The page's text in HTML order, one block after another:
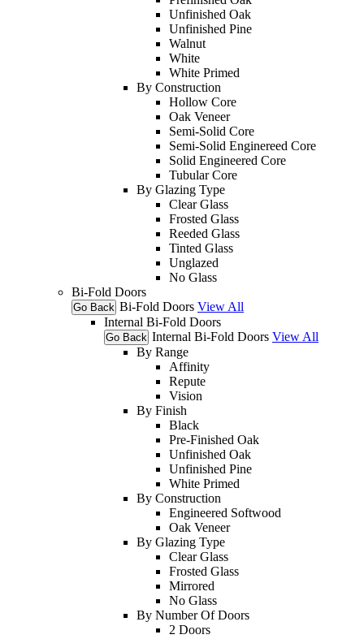
Unfinished Oak
Unfinished Pine
Walnut
White
White Primed
By Construction
Hollow Core
Oak Veneer
Semi-Solid Core
Semi-Solid Enginereed Core
Solid Engineered Core
Tubular Core
By Glazing Type
Clear Glass
Frosted Glass
Reeded Glass
Tinted Glass
Unglazed
No Glass
Bi-Fold Doors
Go Back Bi-Fold Doors View All
Internal Bi-Fold Doors
Go Back Internal Bi-Fold Doors View All
By Range
Affinity
Repute
Vision
By Finish
Black
Pre-Finished Oak
Unfinished Oak
Unfinished Pine
White Primed
By Construction
Engineered Softwood
Oak Veneer
By Glazing Type
Clear Glass
Frosted Glass
Mirrored
No Glass
By Number Of Doors
2 Doors